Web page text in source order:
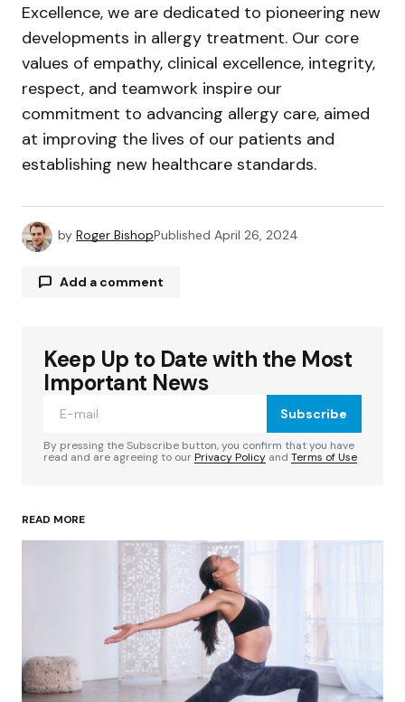
Excellence, we are dedicated to pioneering new
developments in allergy treatment. Our core
values of empathy, clinical excellence, integrity,
respect, and teamwork inspire our
commitment to advancing allergy care, aimed
at improving the lives of our patients and
establishing new healthcare standards.
by Roger BishopPublished April 26, 2024
Add a comment
Your email address will not be published.
Required fields are marked
Your Name*
Your E-mail*
Save my name, email, and website in this
browser for the next time I comment.
Keep Up to Date with the Most
Important News
Subscribe
By pressing the Subscribe button, you confirm that you have
read and are agreeing to ourPrivacy Policy and Terms of Use
READ MORE